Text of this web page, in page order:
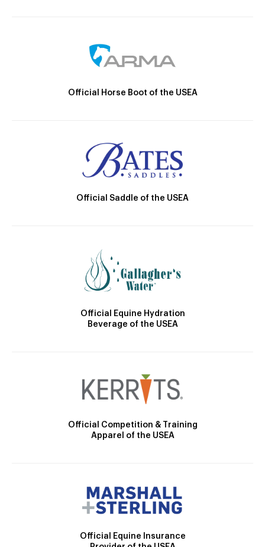
Official Horse Boot of the USEA
Official Saddle of the USEA
Official Equine Hydration
Beverage of the USEA
Official Competition & Training
Apparel of the USEA
Official Equine Insurance